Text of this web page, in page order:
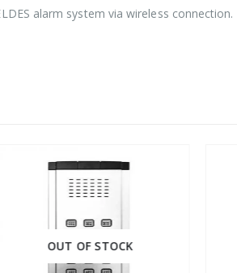
alarm system via wireless connection.
OUT OF STOCK